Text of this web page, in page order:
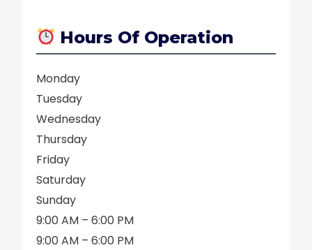
Hours Of Operation
Monday
Tuesday
Wednesday
Thursday
Friday
Saturday
Sunday
9:00 AM – 6:00 PM
9:00 AM – 6:00 PM